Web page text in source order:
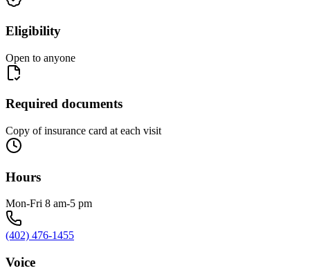
Eligibility
Open to anyone
Required documents
Copy of insurance card at each visit
Hours
Mon-Fri 8 am-5 pm
(402) 476-1455
Voice